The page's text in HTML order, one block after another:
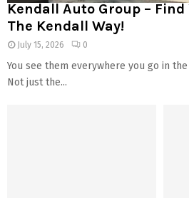
Kendall Auto Group –
The Kendall Way!
July 15, 2026 0
You see them everywhere you go in
Not just the...